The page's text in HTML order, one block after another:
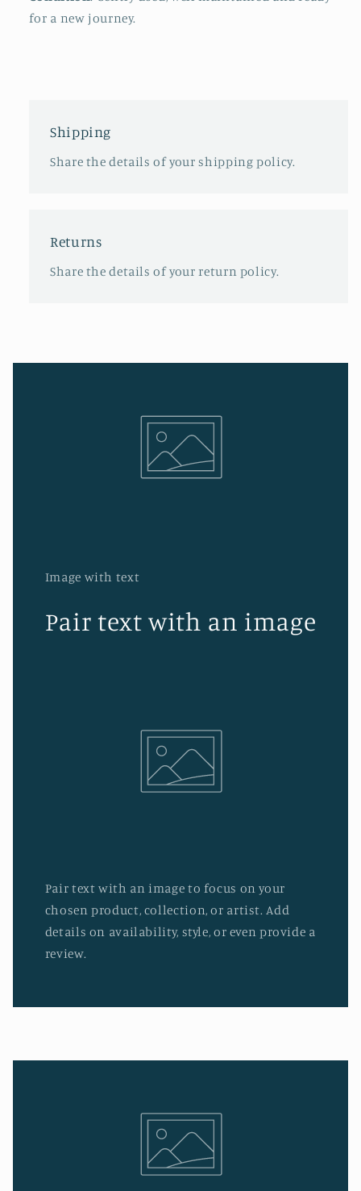
for a new journey.
Shipping
Share the details of your shipping policy.
Returns
Share the details of your return policy.
Image with text
Pair text with an image
Pair text with an image to focus on your
chosen product, collection, or artist. Add
details on availability, style, or even provide a
review.